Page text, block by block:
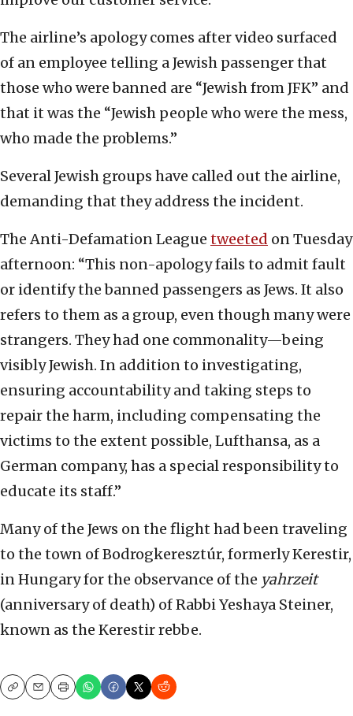
The airline’s apology comes after video surfaced
of an employee telling a Jewish passenger that
those who were banned are “Jewish from JFK” and
that it was the “Jewish people who were the mess,
who made the problems.”
Several Jewish groups have called out the airline,
demanding that they address the incident.
The Anti-Defamation League tweeted on Tuesday
afternoon: “This non-apology fails to admit fault
or identify the banned passengers as Jews. It also
refers to them as a group, even though many were
strangers. They had one commonality—being
visibly Jewish. In addition to investigating,
ensuring accountability and taking steps to
repair the harm, including compensating the
victims to the extent possible, Lufthansa, as a
German company, has a special responsibility to
educate its staff.”
Many of the Jews on the flight had been traveling
to the town of Bodrogkeresztúr, formerly Kerestir,
in Hungary for the observance of the yahrzeit
(anniversary of death) of Rabbi Yeshaya Steiner,
known as the Kerestir rebbe.
CopyEmailPrint